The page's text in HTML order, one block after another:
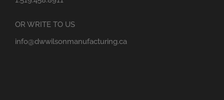
OR WRITE TO US
info@dwwilsonmanufacturing.ca